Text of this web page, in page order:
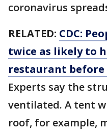
coronavirus
RELATED: CDC:
twice as likely to
restaurant
Experts say the
ventilated. A tent
roof, for example,